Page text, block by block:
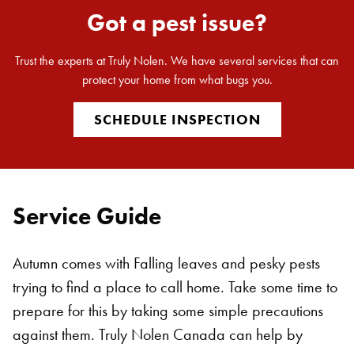
Got a pest issue?
Trust the experts at Truly Nolen. We have several services that can
protect your home from what bugs you.
SCHEDULE INSPECTION
Service Guide
Autumn comes with Falling leaves and pesky pests
trying to find a place to call home. Take some time to
prepare for this by taking some simple precautions
against them. Truly Nolen Canada can help by